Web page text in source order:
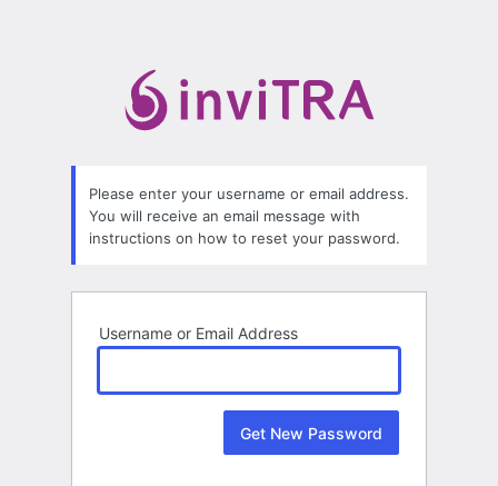
Please enter your username or email address.
You will receive an email message with
instructions on how to reset your password.
Username or Email Address